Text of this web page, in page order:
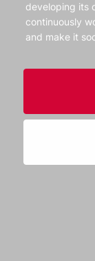
developing its
continuously
and make it